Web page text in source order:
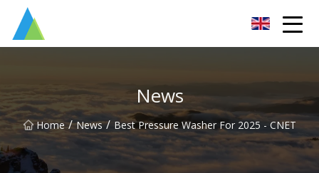
News
Home / News / Best Pressure Washer For 2025 - CNET